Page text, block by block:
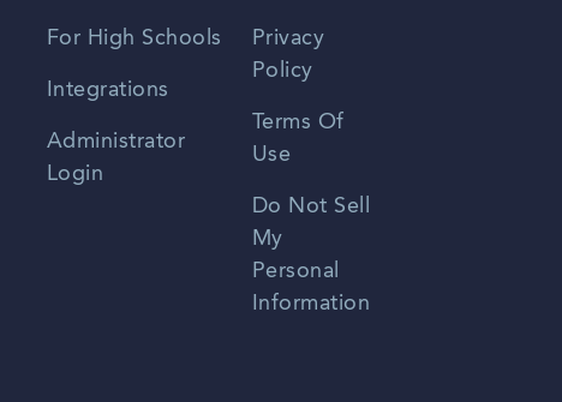
For High Schools
Integrations
Administrator
Login
Privacy
Policy
Terms Of
Use
Do Not Sell
My
Personal
Information